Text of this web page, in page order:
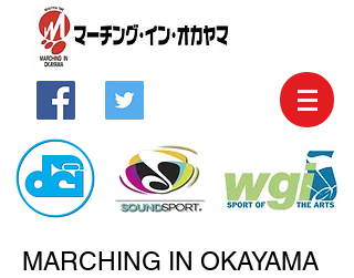
MARCHING IN OKAYAMA